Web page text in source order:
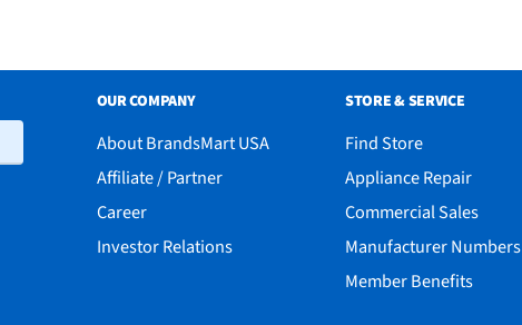
OUR COMPANY
About BrandsMart USA
Affiliate / Partner
Career
Investor Relations
STORE & SERVICE
Find Store
Appliance Repair
Commercial Sales
Manufacturer Numbers
Member Benefits